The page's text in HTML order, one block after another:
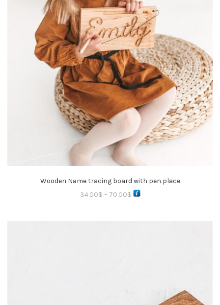
Wooden Name tracing board with pen place
34.00$ – 70.00$